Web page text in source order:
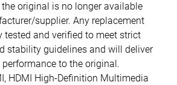
original is no longer available
supplier. Any replacement
tested and verified to meet strict
stability guidelines and will deliver
to the original.
HDMI High-Definition Multimedia